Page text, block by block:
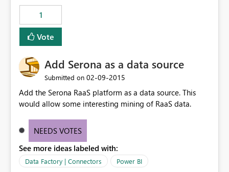
1
Vote
Add Serona as a data source
Submitted on ‎02-09-2015
Add the Serona RaaS platform as a data source. This
would allow some interesting mining of RaaS data.
NEEDS VOTES
See more ideas labeled with:
Data Factory | Connectors Power BI